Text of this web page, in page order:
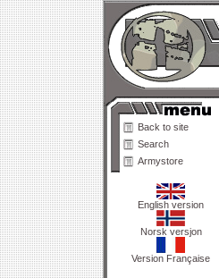
Back to site
Search
Armystore
English version
Norsk versjon
Version Française